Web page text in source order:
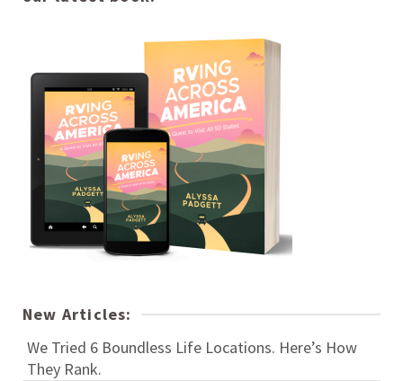
New Articles:
We Tried 6 Boundless Life Locations. Here’s How
They Rank.